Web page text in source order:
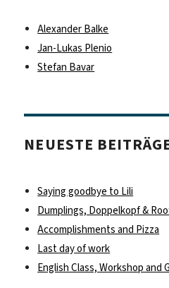
Alexander Balke
Jan-Lukas Plenio
Stefan Bavar
NEUESTE
Saying goodbye to Lili
Dumplings, Doppelkopf &
Accomplishments and Pizza
Last day of work
English Class, Workshop and